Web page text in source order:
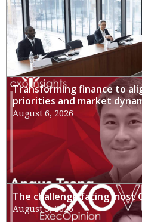
Transforming finance to
priorities and market
August 6, 2026
The challenge facing most
August 3, 2026